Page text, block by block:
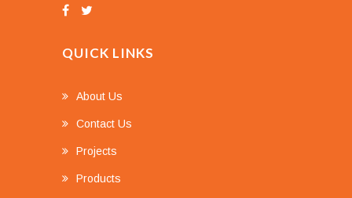
QUICK LINKS
About Us
Contact Us
Projects
Products